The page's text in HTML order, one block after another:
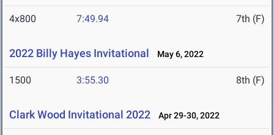
4x800 7:49.94 7th (F)
2022 Billy Hayes Invitational May 6, 2022
1500 3:55.30 8th (F)
Clark Wood Invitational 2022 Apr 29-30, 2022